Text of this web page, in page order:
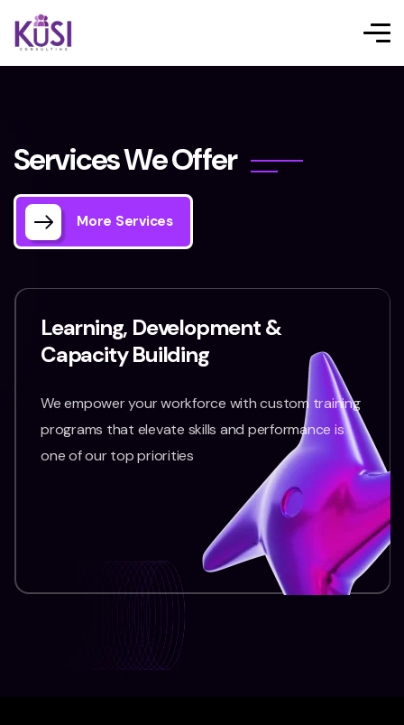
ServicesWeOffer
More Services
Learning, Development &
Capacity Building
We empower your workforce with custom training
programs that elevate skills and performance is
one of our top priorities